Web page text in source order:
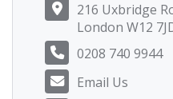
216 Uxbridge
London W12
0208 740 9944
Email Us